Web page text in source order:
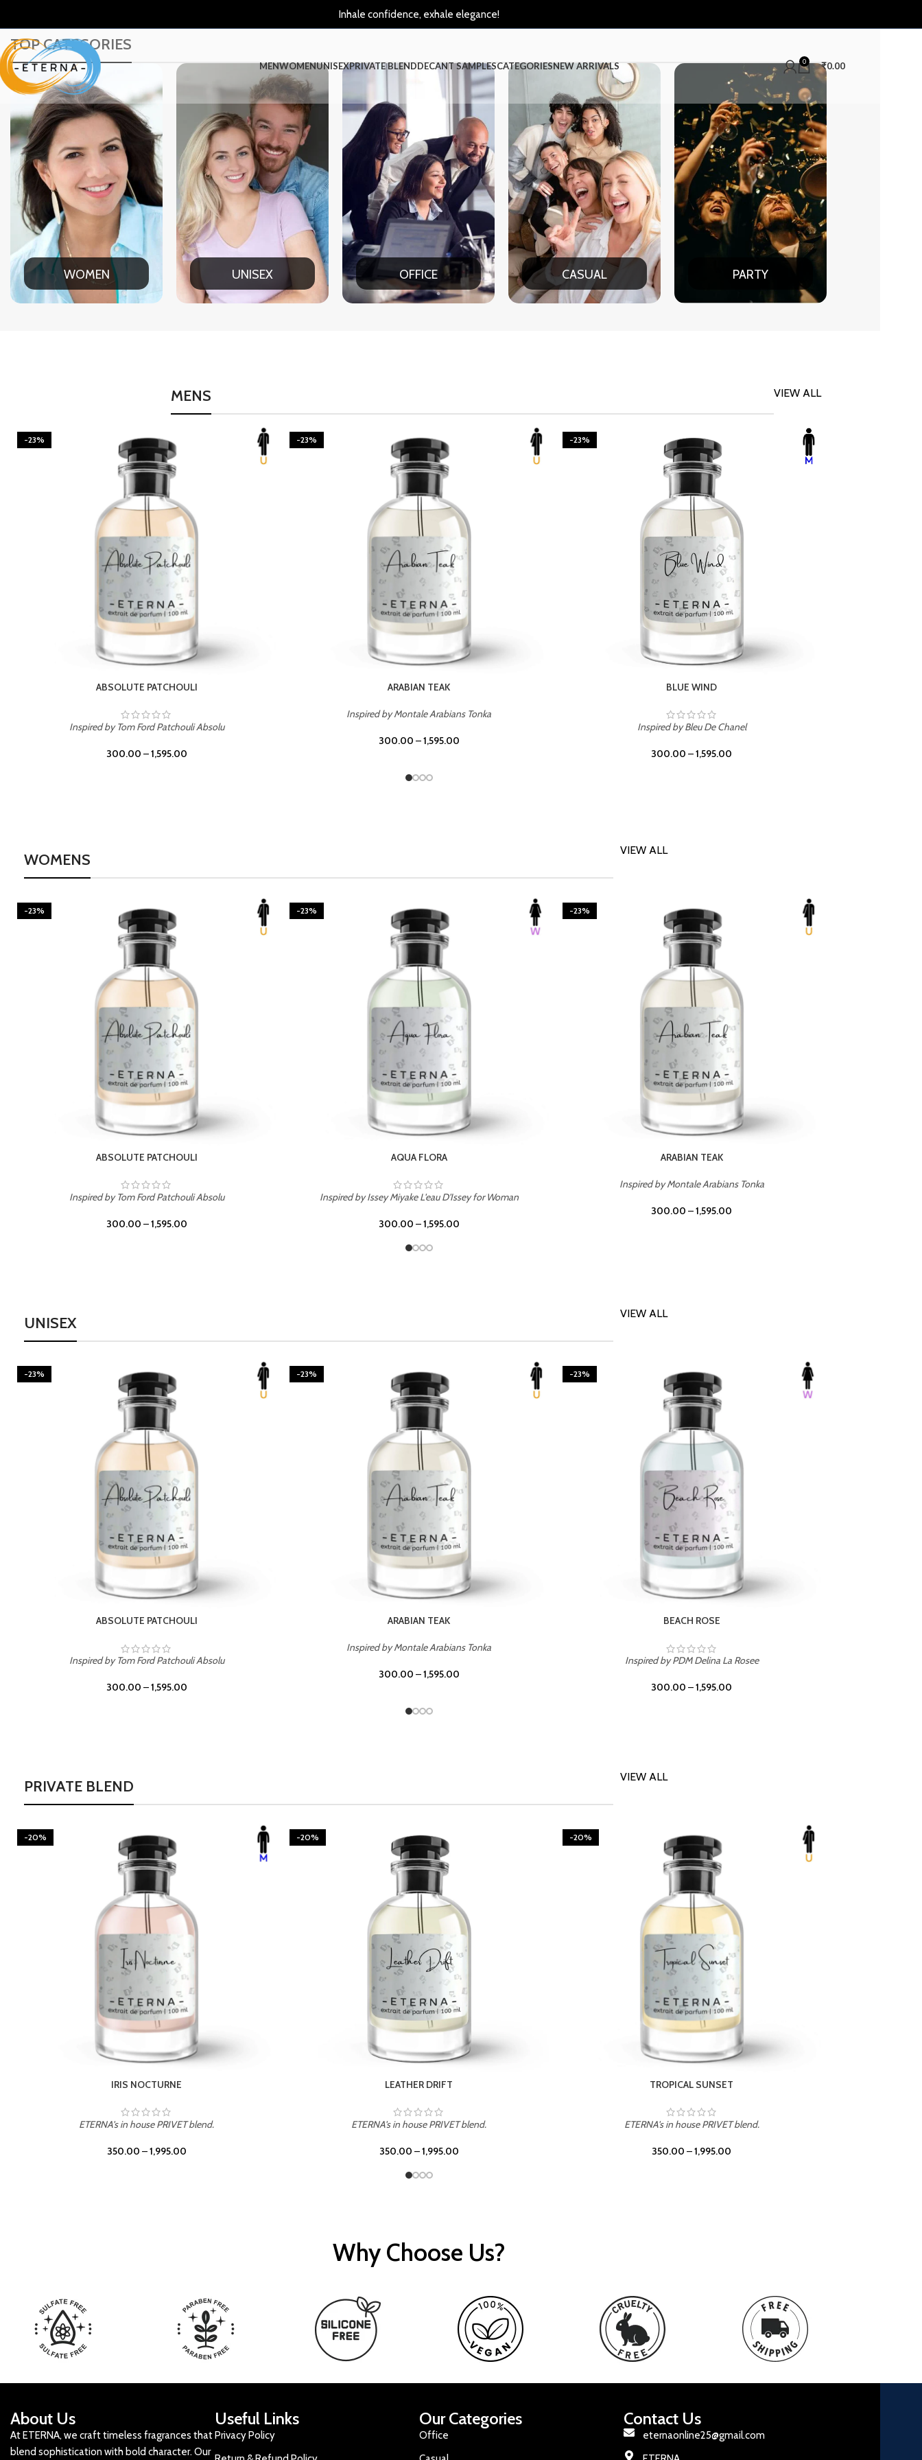
Inhale confidence, exhale elegance!
MENWOMENUNISEXPRIVATE BLENDDECANT SAMPLESCATEGORIESNEW ARRIVALS 0 ₹0.00
TOP CATEGORIES
UNISEX OFFICE CASUAL PARTY DATE NIGHT
VIEW ALL
MENS
-23%
BURNING DESIRE
Inspired by Mancera Instant Crush
-23%
CASINO ROYALE
-23%
CHERRY ON TOP
Inspired by Tom Ford Lost Cherry
300.00 –1,595.00
WOMENS
VIEW ALL
-23%
BEACH ROSE
Inspired by PDM Delina La Rosee
300.00 –1,595.00
-23%
BURNING DESIRE
Inspired by Mancera Instant Crush
-23%
CHERRY ON TOP
UNISEX
VIEW ALL
-23%
BURNING DESIRE
Inspired by Mancera Instant Crush
-23%
CHERRY ON TOP
-23%
DARK DESSERT
Inspired by Killian Black Phantom
300.00 –1,595.00
PRIVATE BLEND
VIEW ALL
-20%
LEATHER DRIFT
ETERNA's in house PRIVET blend.
350.00 –1,995.00
-20%
TROPICAL SUNSET
ETERNA's in house PRIVET blend.
350.00 –1,995.00
-20%
UNION
ETERNA's in house PRIVET blend.
350.00 –1,995.00
Why Choose Us?
About Us
At ETERNA, we craft timeless fragrances that
blend sophistication with bold character. Our
Useful Links
Privacy Policy
Our Categories
Office
Contact Us
eternaonline25@gmail.com